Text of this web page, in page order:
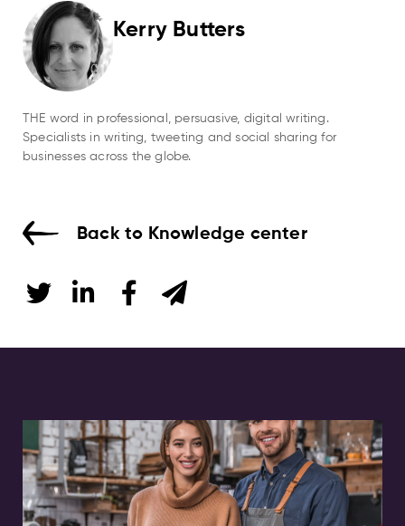
Kerry Butters
THE word in professional, persuasive, digital writing.
Specialists in writing, tweeting and social sharing for
businesses across the globe.
Back to Knowledge center